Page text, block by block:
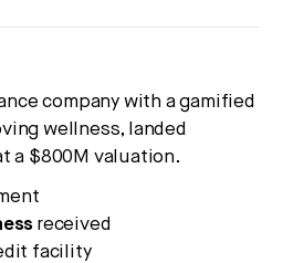
company with a gamified
wellness, landed
a $800M valuation.
received
facility